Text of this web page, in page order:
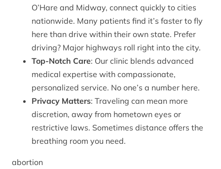
O’Hare and Midway, connect quickly to cities
nationwide. Many patients find it’s faster to fly
here than drive within their own state. Prefer
driving? Major highways roll right into the city.
Top-Notch Care: Our clinic blends advanced
medical expertise with compassionate,
personalized service. No one’s a number here.
Privacy Matters: Traveling can mean more
discretion, away from hometown eyes or
restrictive laws. Sometimes distance offers the
breathing room you need.
abortion